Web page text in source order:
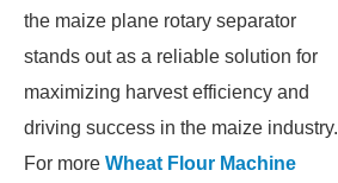
the maize plane rotary separator
stands out as a reliable solution for
maximizing harvest efficiency and
driving success in the maize industry.
For more Wheat Flour Machine